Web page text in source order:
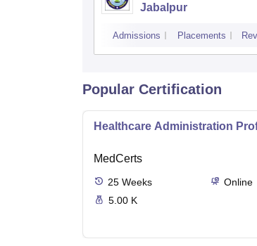
Jabalpur
Admissions Placements
Popular Certification
Healthcare Administration
MedCerts
25 Weeks
Online
5.00 K